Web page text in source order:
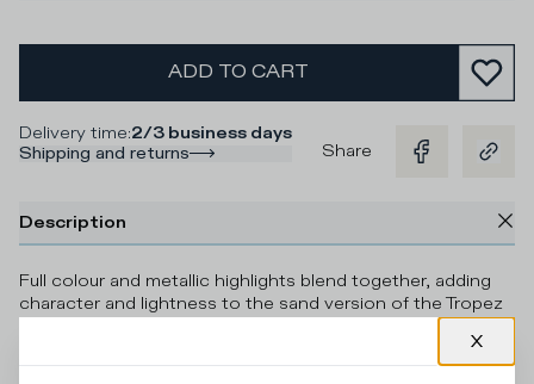
ADD TO CART
Delivery time:2/3 business days
Shipping and returns
Share
Description
Full colour and metallic highlights blend together, adding
character and lightness to the sand version of the Tropez
Haute women's sneaker. The sporty-inspired design of the
upper comes in a mix of technical fabric, mesh and suede,
complemented by contrasting leather piping. The design